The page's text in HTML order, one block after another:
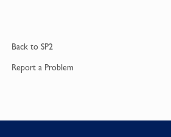
Back to SP2
Report a Problem